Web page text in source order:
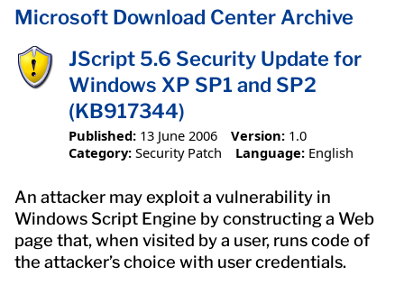
Microsoft Download Center Archive
JScript 5.6 Security Update for
Windows XP SP1 and SP2
(KB917344)
Published: 13 June 2006 Version: 1.0
Category: Security Patch Language: English
An attacker may exploit a vulnerability in
Windows Script Engine by constructing a Web
page that, when visited by a user, runs code of
the attacker’s choice with user credentials.